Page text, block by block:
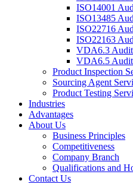
ISO14001
ISO13485
ISO22716
ISO22163
VDA6.3
VDA6.5
Product Inspection
Sourcing Agent
Product Testing
Industries
Advantages
About Us
Business Principles
Competitiveness
Company Branch
Qualifications and
Contact Us